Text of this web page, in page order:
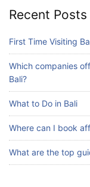
Recent Posts
First Time Visiting
Which companies
Bali?
What to Do in Bali
Where can I book
What are the top